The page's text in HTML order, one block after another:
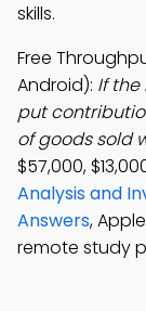
skills.
Free
Android): If
put
of goods sold
$57,000,
Analysis and
Answers,
remote study